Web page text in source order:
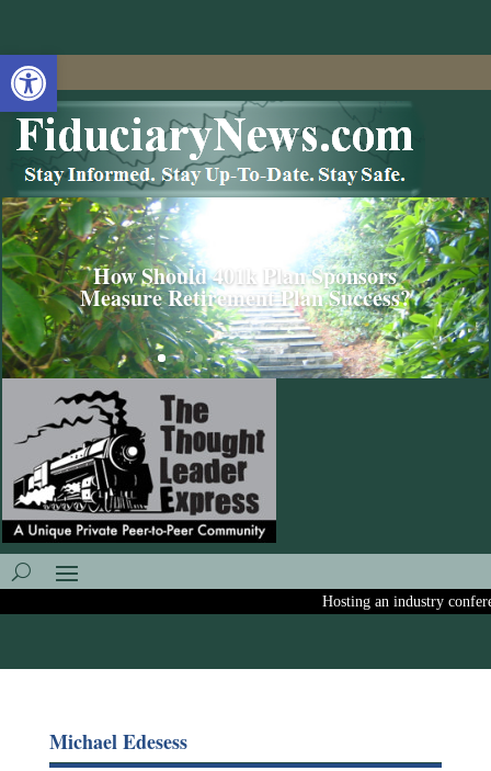
Open toolbar
How Should 401k Plan Sponsors
Measure Retirement Plan Success?
Hosting an industry
Michael Edesess